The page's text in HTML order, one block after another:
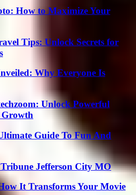
How to Maximize Your
Tips: Unlock Secrets for
Why Everyone Is
Unlock Powerful
Growth
Guide To Fun And
Jefferson City MO
It Transforms Your Movie